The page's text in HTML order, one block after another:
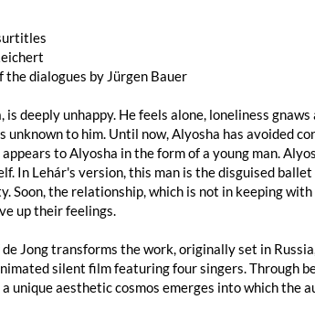
dialogues by Jürgen Bauer
deeply unhappy. He feels alone, loneliness
unknown to him. Until now, Alyosha has avoided
to Alyosha in the form of a young man.
In Lehár's version, this man is the disguised
Soon, the relationship, which is not in keeping
up their feelings.
Jong transforms the work, originally set in
silent film featuring four singers. Through
unique aesthetic cosmos emerges into which the